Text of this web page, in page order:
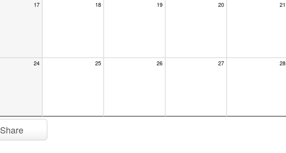
17 18 19 20 21
24 25 26 27 28
Share